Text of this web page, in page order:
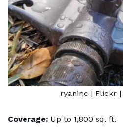
ryaninc | Flickr |
Coverage: Up to 1,800 sq. ft.